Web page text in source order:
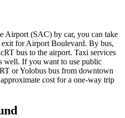
Airport (SAC) by car, you can take
for Airport Boulevard. By bus,
bus to the airport. Taxi services
well. If you want to use public
or Yolobus bus from downtown
cost for a one-way trip